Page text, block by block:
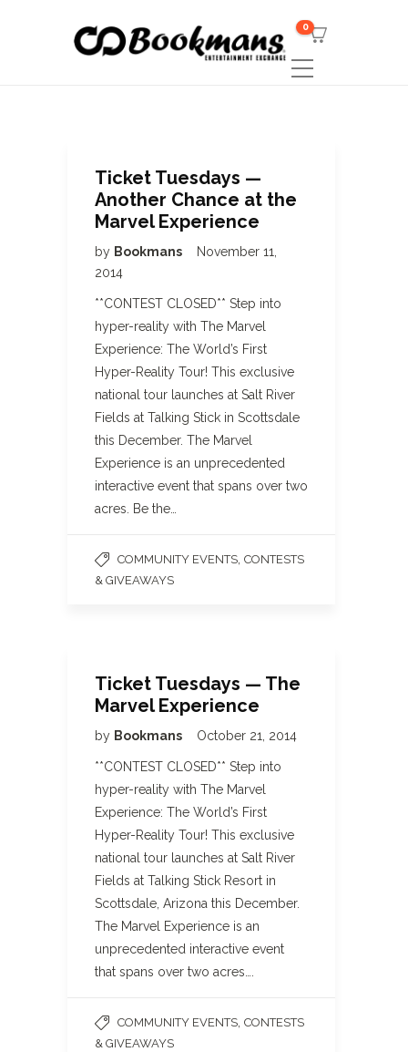
0
Ticket Tuesdays —
Another Chance at the
Marvel Experience
by Bookmans
November 11,
2014
**CONTEST CLOSED** Step into
hyper-reality with The Marvel
Experience: The World’s First
Hyper-Reality Tour! This exclusive
national tour launches at Salt River
Fields at Talking Stick in Scottsdale
this December. The Marvel
Experience is an unprecedented
interactive event that spans over two
acres. Be the…
COMMUNITY EVENTS CONTESTS
& GIVEAWAYS
Ticket Tuesdays — The
Marvel Experience
by Bookmans October 21, 2014
**CONTEST CLOSED** Step into
hyper-reality with The Marvel
Experience: The World’s First
Hyper-Reality Tour! This exclusive
national tour launches at Salt River
Fields at Talking Stick Resort in
Scottsdale, Arizona this December.
The Marvel Experience is an
unprecedented interactive event
that spans over two acres….
COMMUNITY EVENTS CONTESTS
& GIVEAWAYS